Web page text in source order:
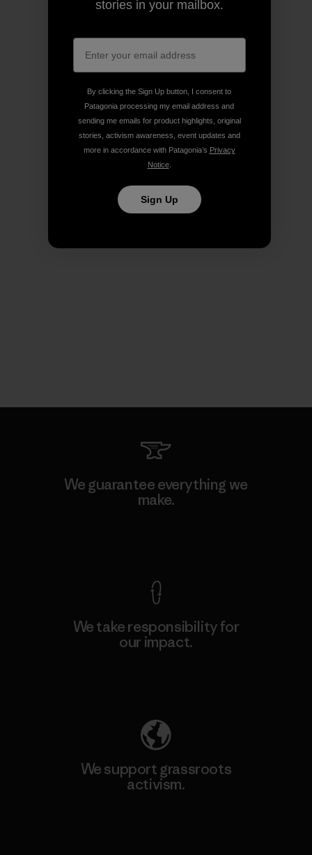
We guarantee everything we
make.
We take responsibility for
our impact.
We support grassroots
activism.
stories in your mailbox.
By clicking the Sign Up button, I consent to
Patagonia processing my email address and
sending me emails for product highlights, original
stories, activism awareness, event updates and
more in accordance with Patagonia’s Privacy
Notice.
Sign Up